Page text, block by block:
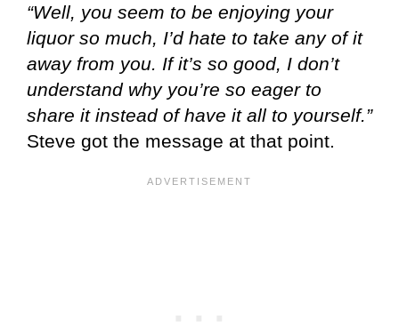
“Well, you seem to be enjoying your
liquor so much, I’d hate to take any of it
away from you. If it’s so good, I don’t
understand why you’re so eager to
share it instead of have it all to yourself.”
Steve got the message at that point.